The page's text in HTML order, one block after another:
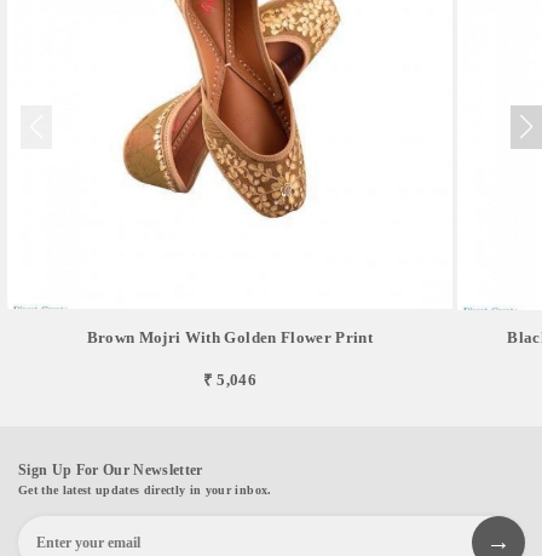
Brown Mojri With Golden Flower Print
₹ 5,046
Sign Up For Our Newsletter
Get the latest updates directly in your inbox.